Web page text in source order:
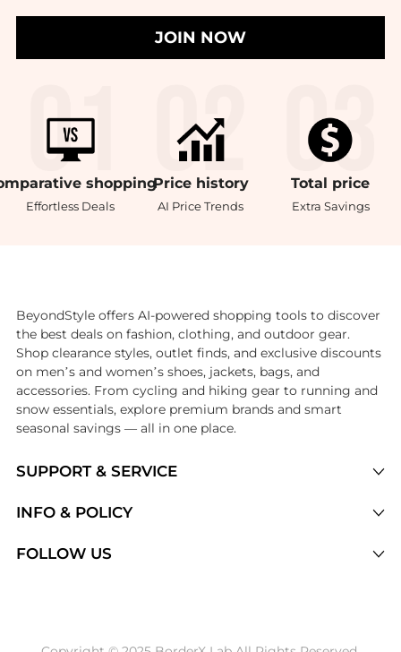
JOIN NOW
shopping
Effortless Deals
Price history
AI Price Trends
Total price
Extra Savings
SUPPORT & SERVICE
Brands
INFO & POLICY
FOLLOW US
BeyondStyle offers AI-powered shopping tools to discover
the best deals on fashion, clothing, and outdoor gear.
Shop clearance styles, outlet finds, and exclusive discounts
on men’s and women’s shoes, jackets, bags, and
accessories. From cycling and hiking gear to running and
snow essentials, explore premium brands and smart
seasonal savings — all in one place.